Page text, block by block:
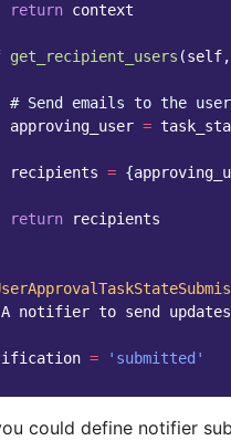
return context
get_recipient_users (self,
# Send emails to the
approving_user =
recipients = {
return recipients
notifier to send updates
= 'submitted'
could define notifier